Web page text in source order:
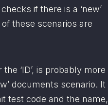
if there is a ‘new’
of these scenarios are
‘ID’, is probably more
documents scenario. It
test code and the name,